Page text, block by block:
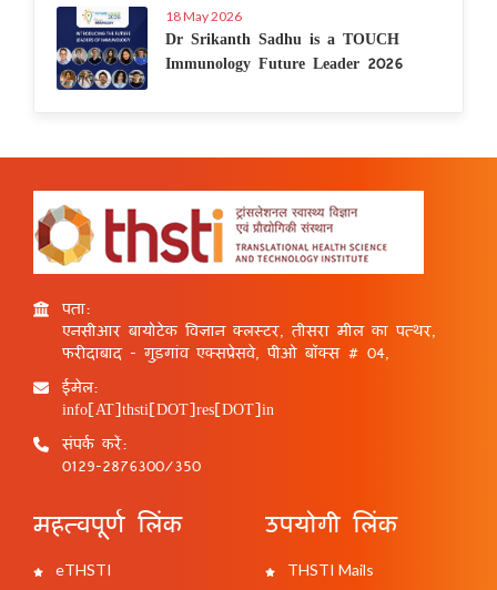
18 May 2026
Dr Srikanth Sadhu is a TOUCH
Immunology Future Leader 2026
पता:
एनसीआर बायोटेक विज्ञान क्लस्टर, तीसरा मील का पत्थर,
फरीदाबाद - गुड़गांव एक्सप्रेसवे, पीओ बॉक्स # 04,
ईमेल:
info[AT]thsti[DOT]res[DOT]in
संपर्क करें:
0129-2876300/350
महत्वपूर्ण लिंक
eTHSTI
उपयोगी लिंक
THSTI Mails